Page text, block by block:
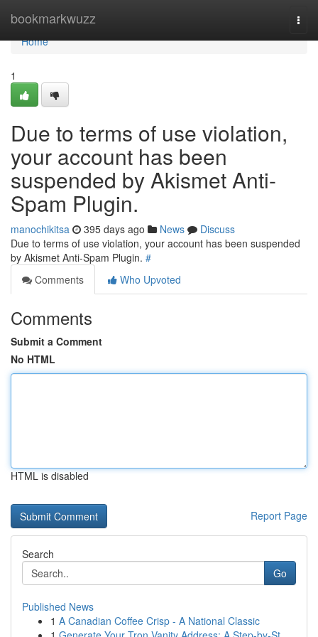
bookmarkwuzz
Home
Home
1
Due to terms of use violation,
your account has been
suspended by Akismet Anti-
Spam Plugin.
manochikitsa 395 days ago News
Discuss
Due to terms of use violation, your account has been suspended
by Akismet Anti-Spam Plugin. #
Comments
Who Upvoted
Comments
Submit a Comment
No HTML
HTML is disabled
Report Page
Search
Go
Published News
1 A Canadian Coffee Crisp - A National Classic